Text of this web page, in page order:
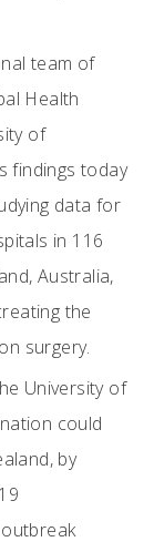
team of
Health
of
findings today
data for
in 116
Australia,
the
surgery.
University of
could
by